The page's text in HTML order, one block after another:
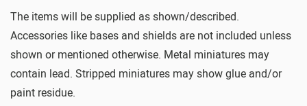
The items will be supplied as shown/described.
Accessories like bases and shields are not included unless
shown or mentioned otherwise. Metal miniatures may
contain lead. Stripped miniatures may show glue and/or
paint residue.